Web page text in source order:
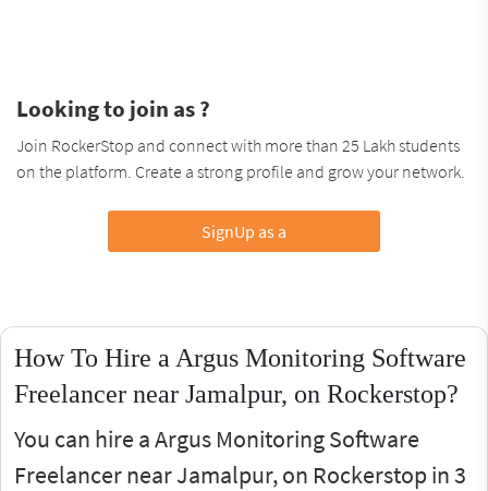
Looking to join as ?
Join RockerStop and connect with more than 25 Lakh students
on the platform. Create a strong profile and grow your network.
SignUp as a
How To Hire a Argus Monitoring Software
Freelancer near Jamalpur, on Rockerstop?
You can hire a Argus Monitoring Software
Freelancer near Jamalpur, on Rockerstop in 3